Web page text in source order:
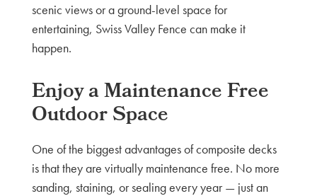
scenic views or a ground-level space for
entertaining, Swiss Valley Fence can make it
happen.
Enjoy a Maintenance Free
Outdoor Space
One of the biggest advantages of composite decks
is that they are virtually maintenance free. No more
sanding, staining, or sealing every year — just an